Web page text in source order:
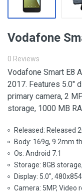
Vodafone
0 Reviews
Vodafone Smart E8
2017. Features 5.0″
primary camera, 2
storage, 1000 MB
Released: Released
Body: 169g, 9.2mm
Os: Android 7.1
Storage: 8GB
Display: 5.0",
Camera: 5MP, Video